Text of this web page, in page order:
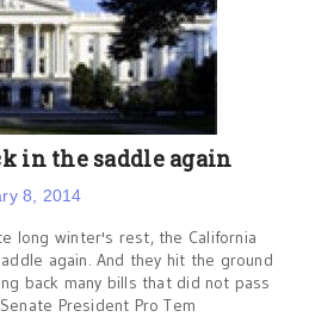
in the saddle again
8, 2014
long winter's rest, the California
again. And they hit the ground
back many bills that did not pass
President Pro Tem